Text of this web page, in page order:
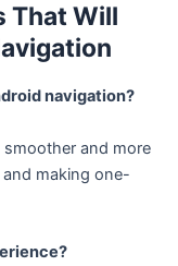
That Will
navigation?
and more
making one-